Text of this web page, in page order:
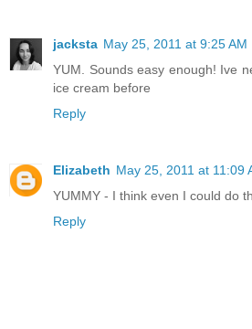
jacksta May 25, 2011 at 9:25 AM
YUM. Sounds easy enough! Ive
ice cream before
Reply
Elizabeth May 25, 2011 at 11:09
YUMMY - I think even I could do
Reply